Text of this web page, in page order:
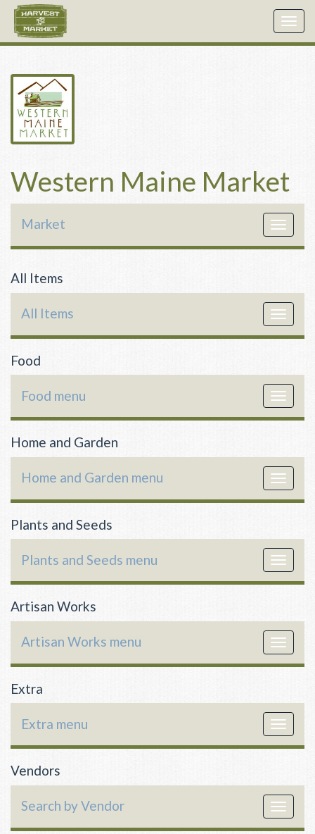
Western Maine Market
Toggle
Market
All Items
Toggle
All Items
Food
Toggle
Food menu
Home and Garden
Toggle
Home and Garden menu
Plants and Seeds
Toggle
Plants and Seeds menu
Artisan Works
Toggle
Artisan Works menu
Extra
Toggle
Extra menu
Vendors
Toggle
Search by Vendor